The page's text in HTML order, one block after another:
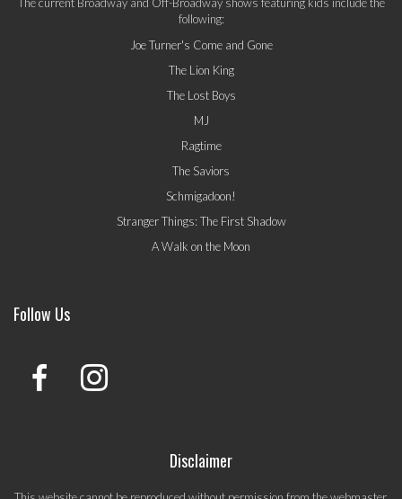
following:
Joe Turner's Come and Gone
The Lion King
The Lost Boys
MJ
Ragtime
The Saviors
Schmigadoon!
Stranger Things: The First Shadow
A Walk on the Moon
Follow Us
Disclaimer